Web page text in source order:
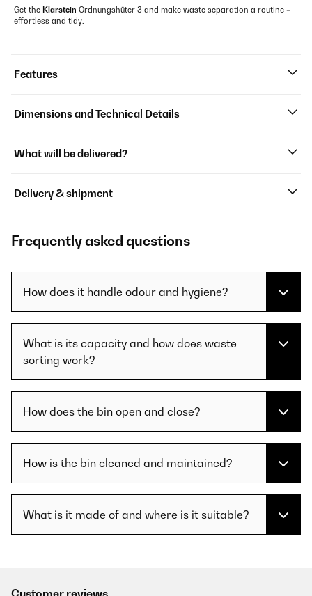
Get the Klarstein Ordnungshüter 3 and make waste separation a routine –
effortless and tidy.
Features
Dimensions and Technical Details
What will be delivered?
Delivery & shipment
Frequently asked questions
How does it handle odour and hygiene?
What is its capacity and how does waste
sorting work?
How does the bin open and close?
How is the bin cleaned and maintained?
What is it made of and where is it suitable?
Customer reviews